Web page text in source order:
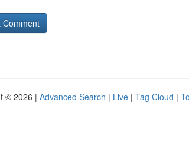
© 2026 | Advanced Search | Live | Tag Cloud |